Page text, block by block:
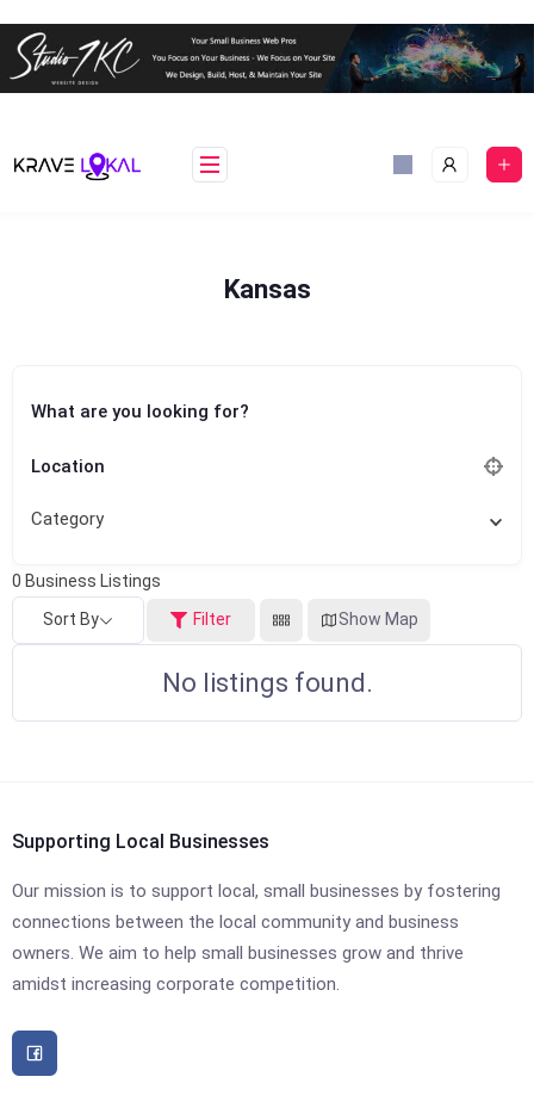
to
Kansas
What are you looking for?
Location
Category
0 Business Listings
Sort By Filter Show Map
No listings found.
Supporting Local Businesses
Our mission is to support local, small businesses by fostering
connections between the local community and business
owners. We aim to help small businesses grow and thrive
amidst increasing corporate competition.